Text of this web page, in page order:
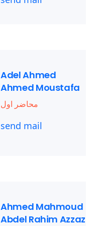
Adel Ahmed
Ahmed Moustafa
محاضر اول
send mail
Ahmed Mahmoud
Abdel Rahim Azzaz